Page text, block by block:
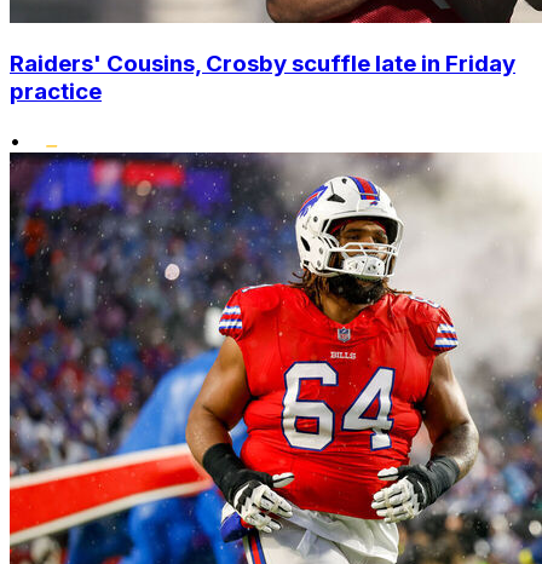
Raiders' Cousins, Crosby scuffle late in Friday
practice
•